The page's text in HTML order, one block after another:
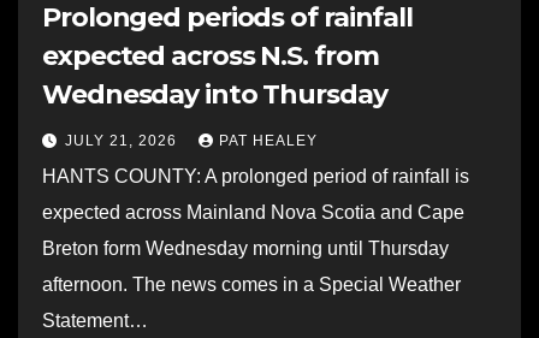
Prolonged periods of rainfall
expected across N.S. from
Wednesday into Thursday
JULY 21, 2026 PAT HEALEY
HANTS COUNTY: A prolonged period of rainfall is
expected across Mainland Nova Scotia and Cape
Breton form Wednesday morning until Thursday
afternoon. The news comes in a Special Weather
Statement…